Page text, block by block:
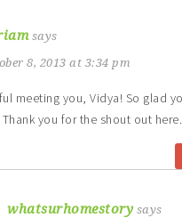
says
8, 2013 at 3:34 pm
meeting you, Vidya! So glad
you for the shout out here.
whatsurhomestory says